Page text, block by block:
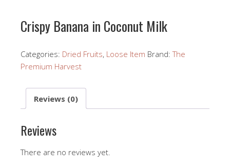
Crispy Banana in Coconut Milk
Categories: Dried Fruits, Loose Item Brand:The
Premium Harvest
Reviews (0)
Reviews
There are no reviews yet.